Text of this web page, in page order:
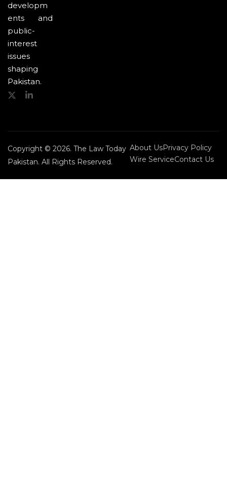
developm
ents and
public-
interest
issues
shaping
Pakistan.
Copyright © 2026. The Law Today
Pakistan. All Rights Reserved.
About UsPrivacy Policy
Wire ServiceContact Us